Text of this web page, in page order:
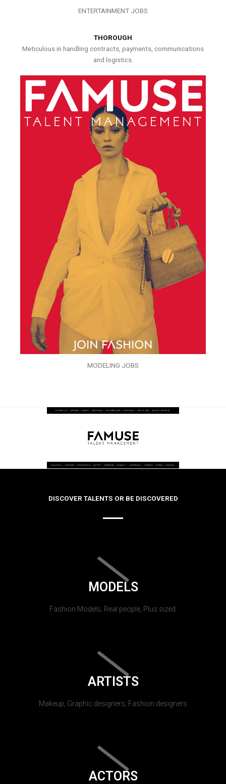
ENTERTAINMENT JOBS
THOROUGH
Meticulous in handling contracts, payments, communications
and logistics.
MODELING JOBS
DISCOVER TALENTS OR BE DISCOVERED
MODELS
Fashion Models, Real people, Plus sized.
ARTISTS
Makeup, Graphic designers, Fashion designers
ACTORS